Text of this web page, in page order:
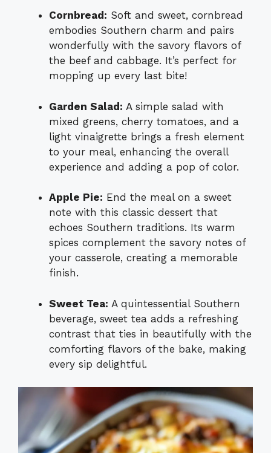
Cornbread: Soft and sweet, cornbread
embodies Southern charm and pairs
wonderfully with the savory flavors of
the beef and cabbage. It’s perfect for
mopping up every last bite!
Garden Salad: A simple salad with
mixed greens, cherry tomatoes, and a
light vinaigrette brings a fresh element
to your meal, enhancing the overall
experience and adding a pop of color.
Apple Pie: End the meal on a sweet
note with this classic dessert that
echoes Southern traditions. Its warm
spices complement the savory notes of
your casserole, creating a memorable
finish.
Sweet Tea: A quintessential Southern
beverage, sweet tea adds a refreshing
contrast that ties in beautifully with the
comforting flavors of the bake, making
every sip delightful.